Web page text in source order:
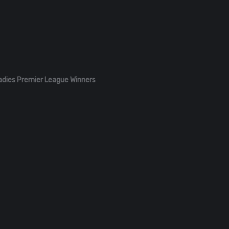
Premier League Winners